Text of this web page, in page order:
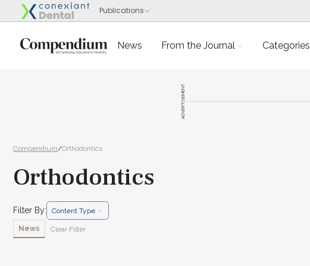
News From the Journal Categories
ADVERTISEMENT
Compendium/Orthodontics
Orthodontics
Filter By: Content Type
News Clear Filter